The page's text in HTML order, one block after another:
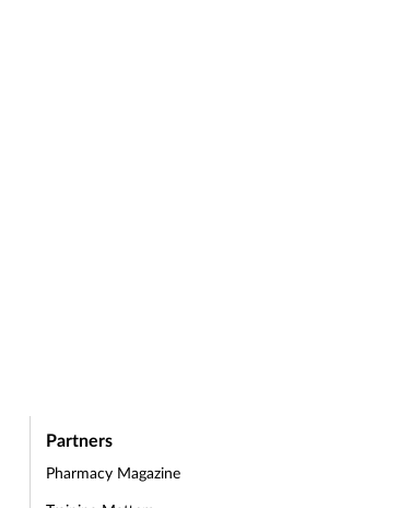
Partners
Pharmacy Magazine